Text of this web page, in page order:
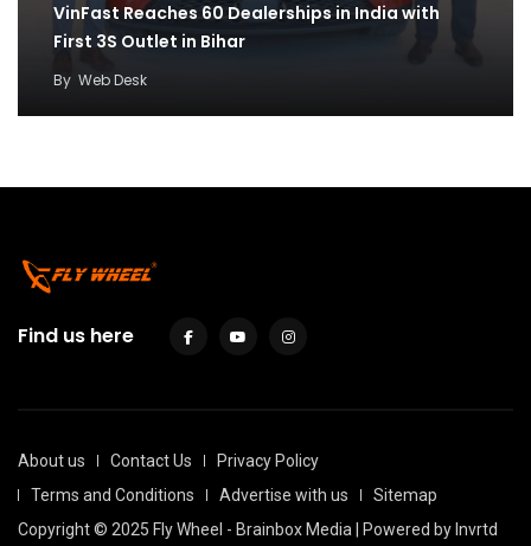
VinFast Reaches 60 Dealerships in India with
First 3S Outlet in Bihar
By Web Desk
Find us here
About us Contact Us
Privacy Policy
Terms and Conditions
Advertise with us
Sitemap
Copyright © 2025 Fly Wheel - Brainbox Media | Powered by Invrtd